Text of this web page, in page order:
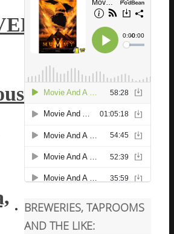
BREWERIES, TAPROOMS
AND THE LIKE: